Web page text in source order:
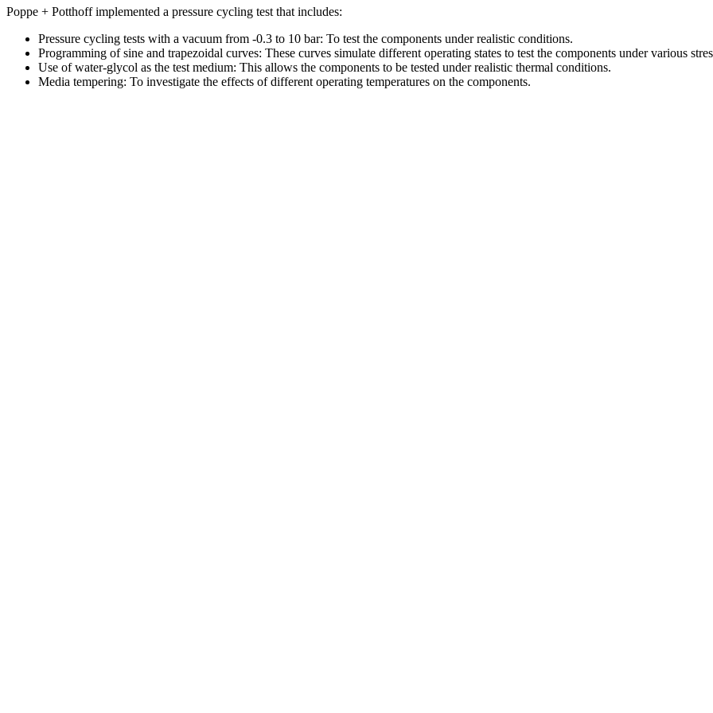
Poppe + Potthoff implemented a pressure cycling test that includes:
Pressure cycling tests with a vacuum from -0.3 to 10 bar: To test the components under realistic conditions.
Programming of sine and trapezoidal curves: These curves simulate different operating states to test the components under various
Use of water-glycol as the test medium: This allows the components to be tested under realistic thermal conditions.
Media tempering: To investigate the effects of different operating temperatures on the components.